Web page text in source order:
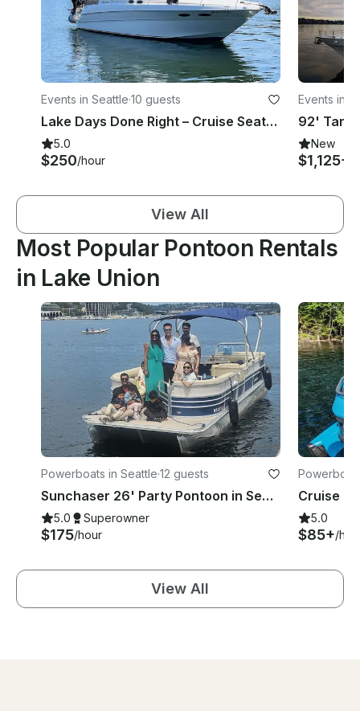
Events in Seattle·10 guests
Lake Days Done Right – Cruise Seattle on a Sea Ray 310 Motor Yacht
5.0
$250/hour
Events in
New
$1,125+
View All
Most Popular Pontoon Rentals
in Lake Union
Powerboats in Seattle·12 guests
Sunchaser 26' Party Pontoon in Seattle, Washington | Fun boat w/inner tube!
5.0 Superowner
$175/hour
5.0
$85+/
View All